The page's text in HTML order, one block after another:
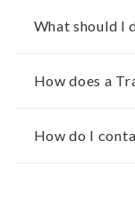
What should I
How does a
How do I